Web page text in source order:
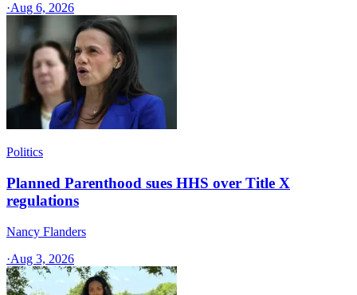
·Aug 6, 2026
Politics
Planned Parenthood sues HHS over Title X
regulations
Nancy Flanders
·Aug 3, 2026